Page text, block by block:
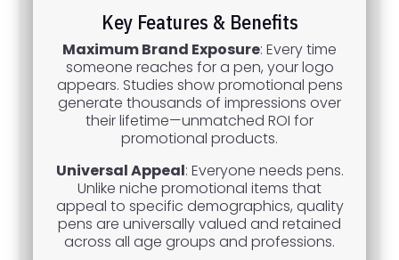
Key Features & Benefits
Maximum Brand Exposure: Every time
someone reaches for a pen, your logo
appears. Studies show promotional pens
generate thousands of impressions over
their lifetime—unmatched ROI for
promotional products.
Universal Appeal: Everyone needs pens.
Unlike niche promotional items that
appeal to specific demographics, quality
pens are universally valued and retained
across all age groups and professions.